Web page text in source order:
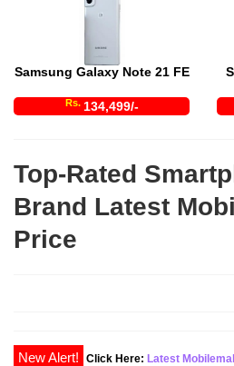
Samsung Galaxy Note 21 FE
Rs. 134,499/-
Top-Rated
Brand Latest
Price
Click Here: Latest